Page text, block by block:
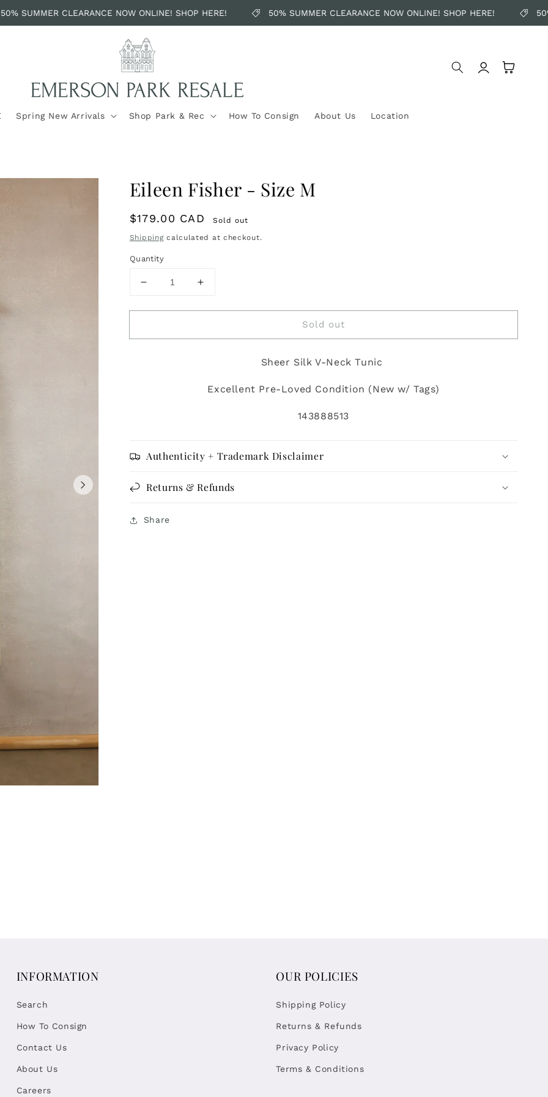
50% SUMMER CLEARANCE NOW ONLINE! SHOP HERE! 50% SUMMER CLEARANCE NOW ONLINE! SHOP HERE!
Spring New Arrivals Shop Park & Rec How To Consign About Us Location
in
Cart
Eileen Fisher - Size M
Regular
price
$179.00 CAD
Sold out
Shippingcalculated at checkout.
Quantity
Decrease
for
Fisher
Increase
for
Fisher
Sold out
Sheer Silk V-Neck Tunic
Excellent Pre-Loved Condition (New w/ Tags)
143888513
Authenticity + Trademark Disclaimer
Returns & Refunds
Share
INFORMATION
Search
How To Consign
Contact Us
About Us
Careers
OUR POLICIES
Shipping Policy
Returns & Refunds
Privacy Policy
Terms & Conditions